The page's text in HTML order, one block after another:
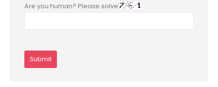
Are you human? Please solve: